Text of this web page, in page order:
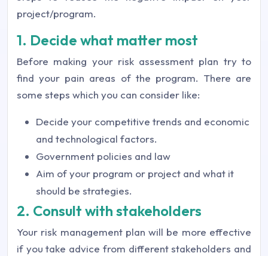
project/program.
1. Decide what matter most
Before making your risk assessment plan try to
find your pain areas of the program. There are
some steps which you can consider like:
Decide your competitive trends and economic
and technological factors.
Government policies and law
Aim of your program or project and what it
should be strategies.
2. Consult with stakeholders
Your risk management plan will be more effective
if you take advice from different stakeholders and